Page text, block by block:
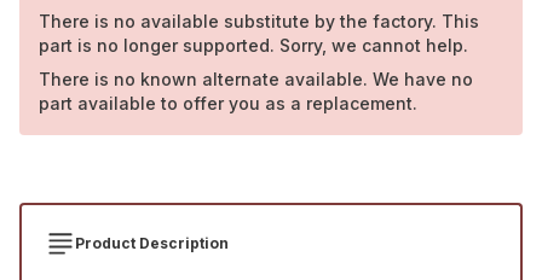
There is no available substitute by the factory. This
part is no longer supported. Sorry, we cannot help.
There is no known alternate available. We have no
part available to offer you as a replacement.
Product Description